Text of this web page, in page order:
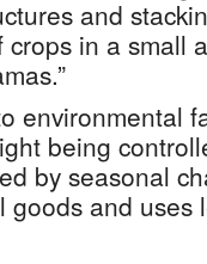
and
in a small
environmental
being
by seasonal
and uses